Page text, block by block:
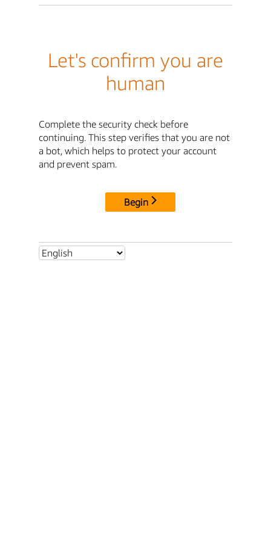
Let's confirm you are
human
Complete the security check before
continuing. This step verifies that you are not
a bot, which helps to protect your account
and prevent spam.
Begin